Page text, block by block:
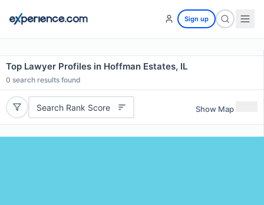
Sign up
Top Lawyer Profiles in Hoffman Estates, IL
0 search results found
Search Rank Score Show Map